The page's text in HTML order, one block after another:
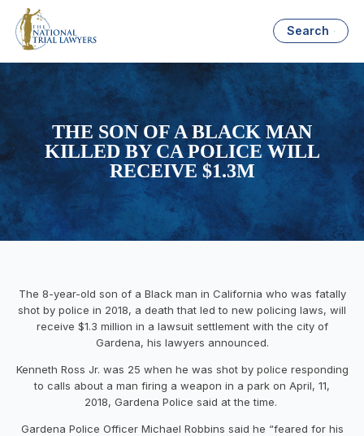
Search
THE SON OF A BLACK MAN
KILLED BY CA POLICE WILL
RECEIVE $1.3M
The 8-year-old son of a Black man in California who was fatally
shot by police in 2018, a death that led to new policing laws, will
receive $1.3 million in a lawsuit settlement with the city of
Gardena, his lawyers announced.
Kenneth Ross Jr. was 25 when he was shot by police responding
to calls about a man firing a weapon in a park on April, 11,
2018, Gardena Police said at the time.
Gardena Police Officer Michael Robbins said he “feared for his